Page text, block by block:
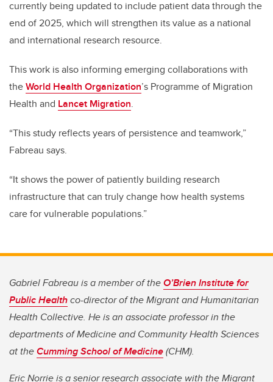
currently being updated to include patient data through the
end of 2025, which will strengthen its value as a national
and international research resource.
This work is also informing emerging collaborations with
theWorld Health Organization’s Programme of Migration
Health and Lancet Migration.
“This study reflects years of persistence and teamwork,”
Fabreau says.
“It shows the power of patiently building research
infrastructure that can truly change how health systems
care for vulnerable populations.”
Gabriel Fabreau is a member of theO’Brien Institute for
Public Healthco-director of the Migrant and Humanitarian
Health Collective. He is an associate professor in the
departments of Medicine and Community Health Sciences
at theCumming School of Medicine(CHM).
Eric Norrie is a senior research associate with the Migrant